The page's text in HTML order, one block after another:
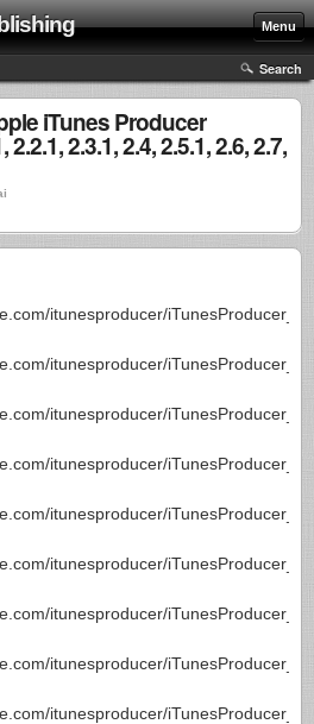
Menu
Search
iTunes Producer
2.3.1, 2.4, 2.5.1, 2.6, 2.7,
itunesproducer/
itunesproducer/
itunesproducer/
itunesproducer/
itunesproducer/
itunesproducer/
itunesproducer/
itunesproducer/
itunesproducer/